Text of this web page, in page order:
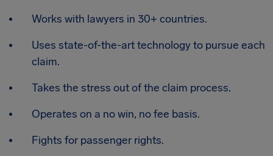
Works with lawyers in 30+ countries.
Uses state-of-the-art technology to pursue each
claim.
Takes the stress out of the claim process.
Operates on a no win, no fee basis.
Fights for passenger rights.